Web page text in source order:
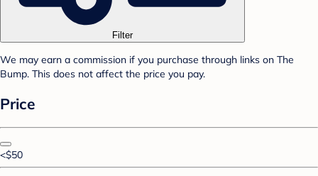
Filter
We may earn a commission if you purchase through links on The
Bump. This does not affect the price you pay.
Price
<$50